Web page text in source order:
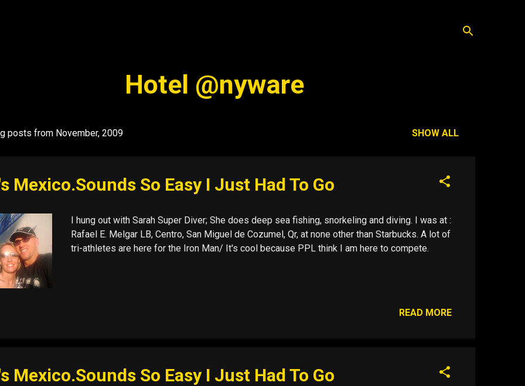
Hotel @nyware
posts from November, 2009 SHOW ALL
Mexico.Sounds So Easy I Just Had To Go
I hung out with Sarah Super Diver; She does deep sea fishing, snorkeling and diving. I was at :
Rafael E. Melgar LB, Centro, San Miguel de Cozumel, Qr, at none other than Starbucks. A lot of
tri-athletes are here for the Iron Man/ It's cool because PPL think I am here to compete.
READ MORE
Mexico.Sounds So Easy I Just Had To Go